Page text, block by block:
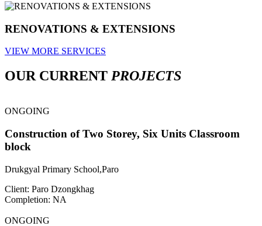
RENOVATIONS & EXTENSIONS
VIEW MORE SERVICES
OUR CURRENT PROJECTS
ONGOING
Construction of Two Storey, Six Units Classroom
block
Drukgyal Primary School,Paro
Client: Paro Dzongkhag
Completion: NA
ONGOING